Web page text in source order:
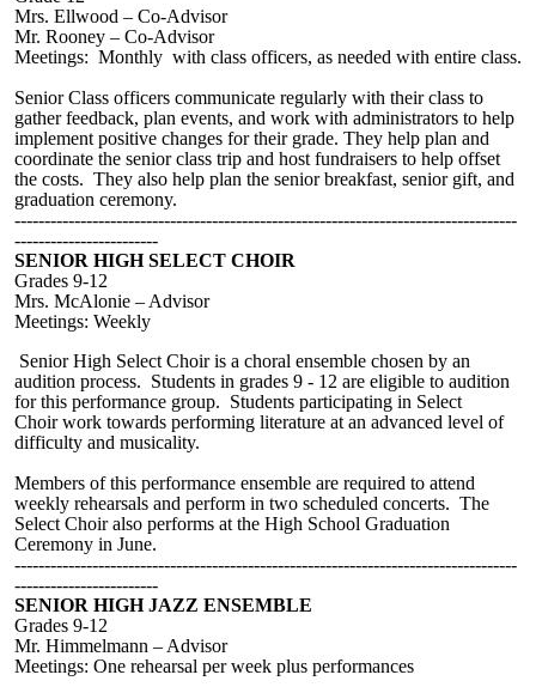
Mrs. Ellwood – Co-Advisor
Mr. Rooney – Co-Advisor
Meetings: Monthly with class officers, as needed with entire class.
Senior Class officers communicate regularly with their class to
gather feedback, plan events, and work with administrators to help
implement positive changes for their grade. They help plan and
coordinate the senior class trip and host fundraisers to help offset
the costs. They also help plan the senior breakfast, senior gift, and
graduation ceremony.
------------------------------------------------------------------------------------
------------------------
SENIOR HIGH SELECT CHOIR
Grades 9-12
Mrs. McAlonie – Advisor
Meetings: Weekly
Senior High Select Choir is a choral ensemble chosen by an
audition process. Students in grades 9 - 12 are eligible to audition
for this performance group. Students participating in Select
Choir work towards performing literature at an advanced level of
difficulty and musicality.
Members of this performance ensemble are required to attend
weekly rehearsals and perform in two scheduled concerts. The
Select Choir also performs at the High School Graduation
Ceremony in June.
------------------------------------------------------------------------------------
------------------------
SENIOR HIGH JAZZ ENSEMBLE
Grades 9-12
Mr. Himmelmann – Advisor
Meetings: One rehearsal per week plus performances